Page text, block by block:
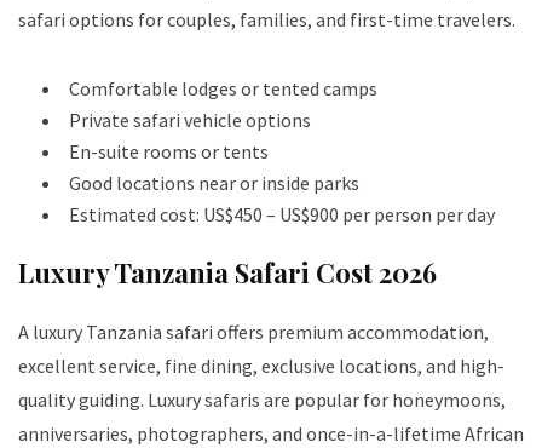
safari options for couples, families, and first-time travelers.
Comfortable lodges or tented camps
Private safari vehicle options
En-suite rooms or tents
Good locations near or inside parks
Estimated cost: US$450 – US$900 per person per day
Luxury Tanzania Safari Cost 2026
A luxury Tanzania safari offers premium accommodation,
excellent service, fine dining, exclusive locations, and high-
quality guiding. Luxury safaris are popular for honeymoons,
anniversaries, photographers, and once-in-a-lifetime African